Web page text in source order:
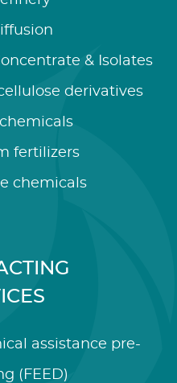
& Isolates
derivatives
fertilizers
chemicals
assistance pre-
(FEED)